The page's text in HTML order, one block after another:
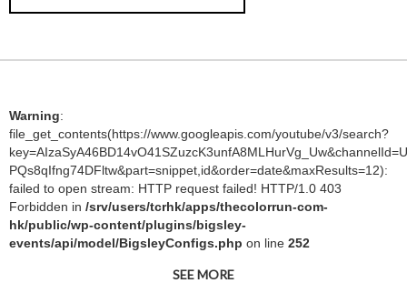
Warning:
file_get_contents(https://www.googleapis.com/youtube/v3/search?
PQs8qIfng74DFltw&part=snippet,id&order=date&maxResults=12):
failed to open stream: HTTP request failed! HTTP/1.0 403
Forbidden in /srv/users/tcrhk/apps/thecolorrun-com-
hk/public/wp-content/plugins/bigsley-
events/api/model/BigsleyConfigs.php on line 252
SEE MORE